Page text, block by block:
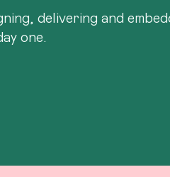
delivering and
one.